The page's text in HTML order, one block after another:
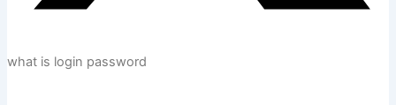
what is login password